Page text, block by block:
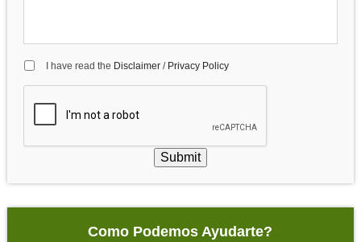
I have read the Disclaimer/ Privacy Policy
Submit
Como Podemos Ayudarte?